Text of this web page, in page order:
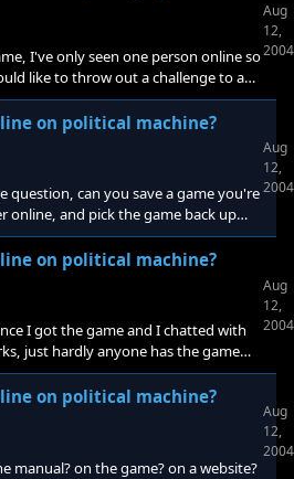
I've only seen one person online so
like to throw out a challenge to any
in competing in a drawn out
save it), that would end on nov. 2nd.
starting at around noon today
you in the chat box(I don't know if
Aug
12,
2004
on political machine?
question, can you save a game you're
online, and pick the game back up
drag out campaign?
Aug
12,
2004
on political machine?
I got the game and I chatted with
just hardly anyone has the game
Aug
12,
2004
on political machine?
manual? on the game? on a website?
Aug
12,
2004